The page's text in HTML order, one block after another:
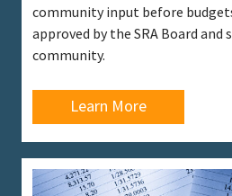
community input before
approved by the SRA Board
community.
Learn More